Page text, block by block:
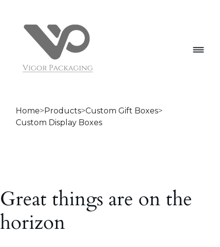
Home>Products>Custom Gift Boxes>
Custom Display Boxes
Great things are on the
horizon